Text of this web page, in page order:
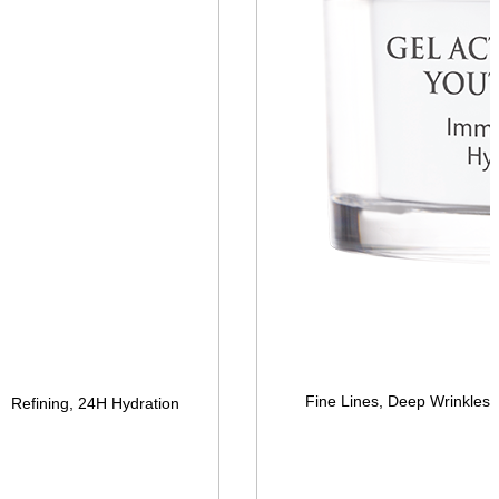
Refining, 24H Hydration Fine Lines, Deep